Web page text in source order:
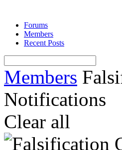
Forums
Members
Recent Posts
Members
Notifications
Clear all